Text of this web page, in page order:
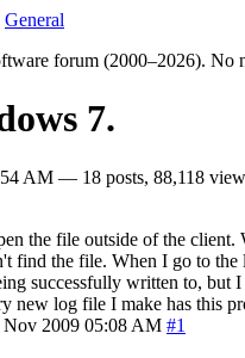
General
forum (2000–2026). No
7.
AM — 18 posts, 88,118
the file outside of the
the file. When I go to
successfully written to,
new log file I make has this
Nov 2009 05:08 AM #1